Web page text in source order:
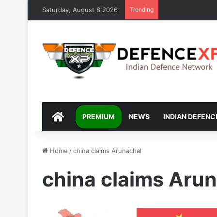
Saturday, August 8 2026 Trending
DEFENCEXP
PREMIUM NEWS INDIAN
Home /china claims Arunachal
china claims